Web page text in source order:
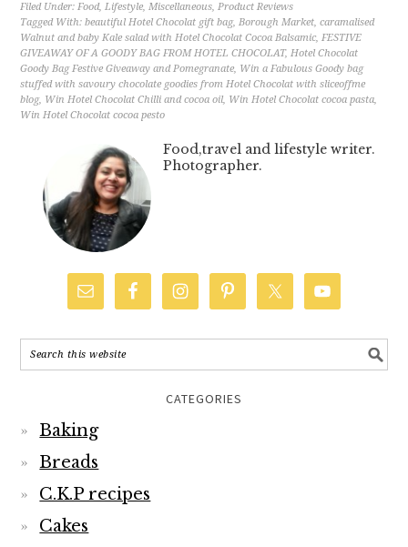
Filed Under:Food,Lifestyle,Miscellaneous,Product Reviews
Tagged With:beautiful Hotel Chocolat gift bag,Borough Market,caramalised
Walnut and baby Kale salad with Hotel Chocolat Cocoa Balsamic,FESTIVE
GIVEAWAY OF A GOODY BAG FROM HOTEL CHOCOLAT,Hotel Chocolat
Goody Bag Festive Giveaway and Pomegranate, Win a Fabulous Goody bag
stuffed with savoury chocolate goodies from Hotel Chocolat with sliceoffme
blog, Win Hotel Chocolat Chilli and cocoa oil, Win Hotel Chocolat cocoa pasta,
Win Hotel Chocolat cocoa pesto
Food,travel and lifestyle writer.
Photographer.
CATEGORIES
Baking
Breads
C.K.P recipes
Cakes